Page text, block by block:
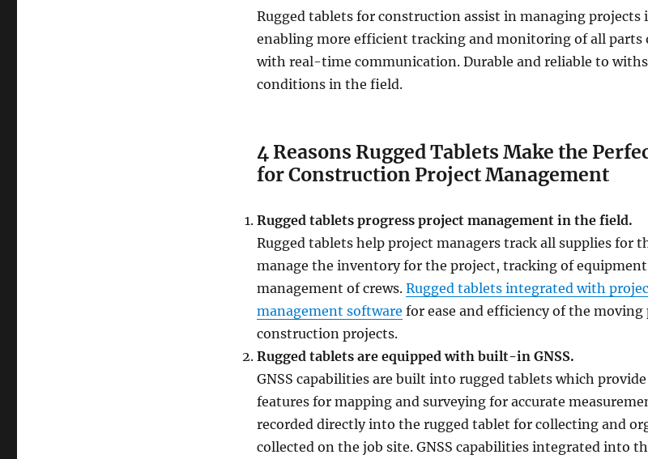
Rugged tablets for construction assist in managing projects
enabling more efficient tracking and monitoring of all parts
with real-time communication. Durable and reliable to
conditions in the field.
4 Reasons Rugged Tablets Make the
for Construction Project Management
Rugged tablets progress project management in the field.
Rugged tablets help project managers track all supplies for
manage the inventory for the project, tracking of
management of crews. Rugged tablets integrated with
management software for ease and efficiency of the moving
construction projects.
Rugged tablets are equipped with built-in GNSS.
GNSS capabilities are built into rugged tablets which
features for mapping and surveying for accurate
recorded directly into the rugged tablet for collecting and
collected on the job site. GNSS capabilities integrated into